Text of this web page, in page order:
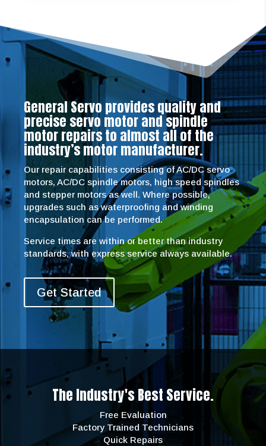
General Servo provides quality and
precise servo motor and spindle
motor repairs to almost all of the
industry’s motor manufacturer.
Our repair capabilities consisting of AC/DC servo
motors, AC/DC spindle motors, high speed spindles
and stepper motors as well. Where possible,
upgrades such as waterproofing and winding
encapsulation can be performed.
Service times are within or better than industry
standards, with express service always available.
Get Started
The Industry's Best Service.
Free Evaluation
Factory Trained Technicians
Quick Repairs